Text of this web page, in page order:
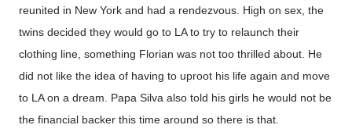
reunited in New York and had a rendezvous. High on sex, the
twins decided they would go to LA to try to relaunch their
clothing line, something Florian was not too thrilled about. He
did not like the idea of having to uproot his life again and move
to LA on a dream. Papa Silva also told his girls he would not be
the financial backer this time around so there is that.